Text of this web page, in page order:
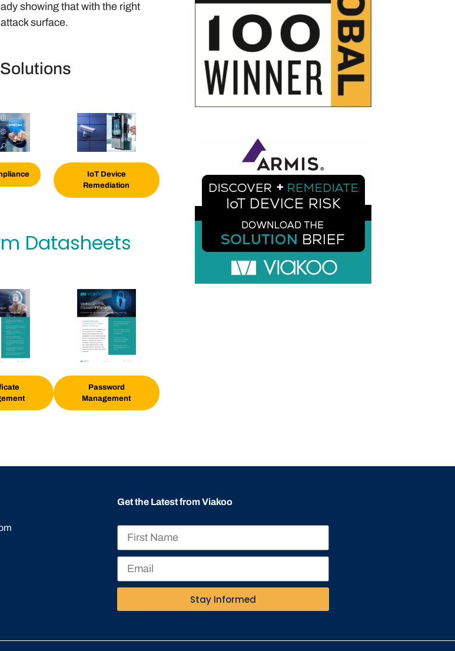
showing that with the right
surface.
IoT Device
Remediation
Datasheets
Password
Management
Get the Latest from Viakoo
Stay Informed